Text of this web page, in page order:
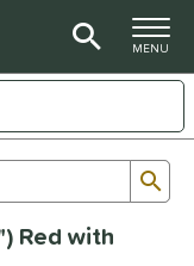
TOGGLE
MENU
Red with